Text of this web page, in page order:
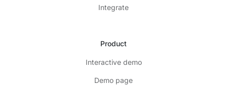
Integrate
Product
Interactive demo
Demo page